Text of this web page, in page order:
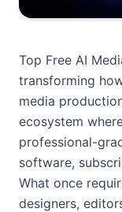
Top Free AI
transforming
media
ecosystem
professional-
software,
What once
designers,